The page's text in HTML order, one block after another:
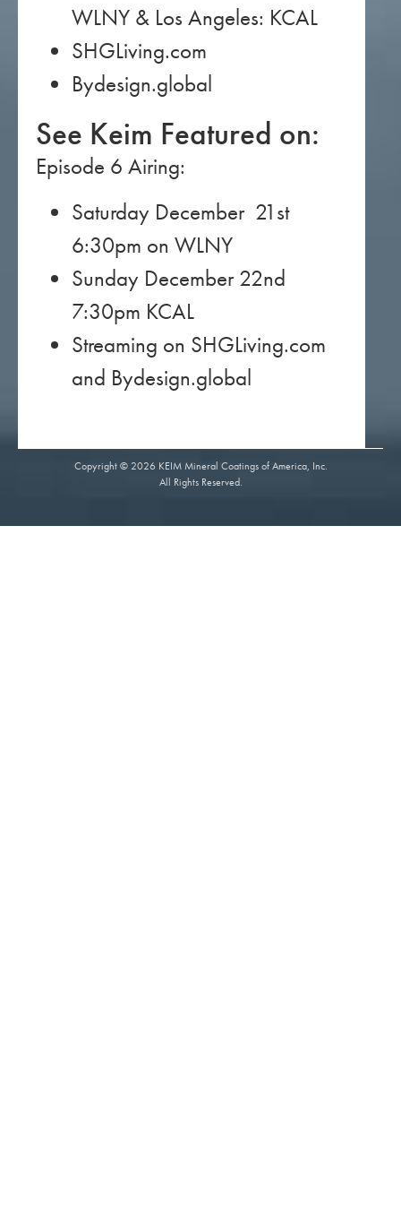
WLNY & Los Angeles: KCAL
SHGLiving.com
Bydesign.global
See Keim Featured on:
Episode 6 Airing:
Saturday December 21st
6:30pm on WLNY
Sunday December 22nd
7:30pm KCAL
Streaming on SHGLiving.com
and Bydesign.global
Copyright © 2026 KEIM Mineral Coatings of America, Inc.
All Rights Reserved.